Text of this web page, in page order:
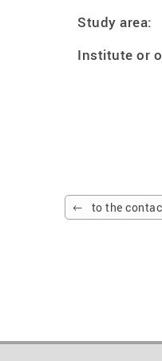
Study area:
Institute or
to the